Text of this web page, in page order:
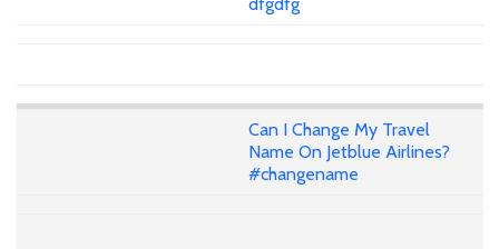
dfgdfg
Can I Change My Travel
Name On Jetblue Airlines?
#changename